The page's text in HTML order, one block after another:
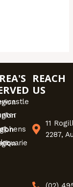
Region
Region
region
Region
REACH
US
11
2287,